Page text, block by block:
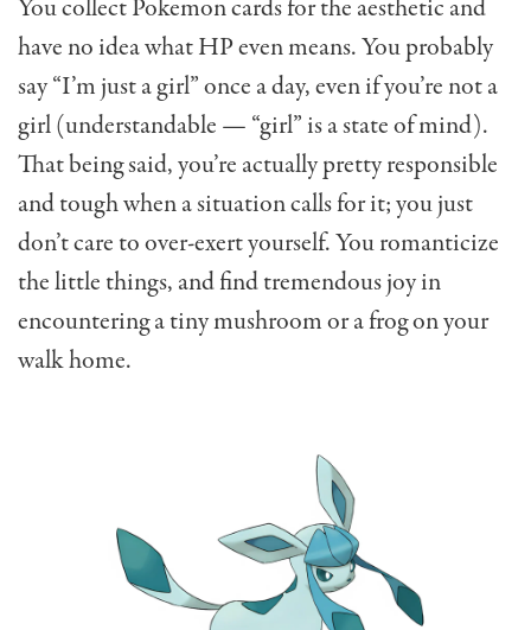
You collect Pokemon cards for the aesthetic and
have no idea what HP even means. You probably
say “I’m just a girl” once a day, even if you’re not a
girl (understandable — “girl” is a state of mind).
That being said, you’re actually pretty responsible
and tough when a situation calls for it; you just
don’t care to over-exert yourself. You romanticize
the little things, and find tremendous joy in
encountering a tiny mushroom or a frog on your
walk home.